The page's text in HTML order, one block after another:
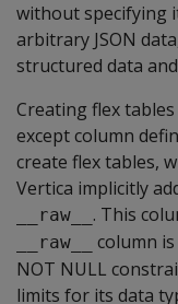
without specifying
arbitrary JSON
structured data
Creating flex
except column
create flex tables,
Vertica implicitly
__raw__ . This
__raw__ column is
NOT NULL
limits for its data